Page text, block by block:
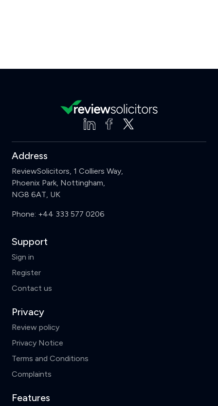
Address
ReviewSolicitors, 1 Colliers Way,
Phoenix Park, Nottingham,
NG8 6AT, UK
Phone: +44 333 577 0206
Support
Sign in
Register
Contact us
Privacy
Review policy
Privacy Notice
Terms and Conditions
Complaints
Features